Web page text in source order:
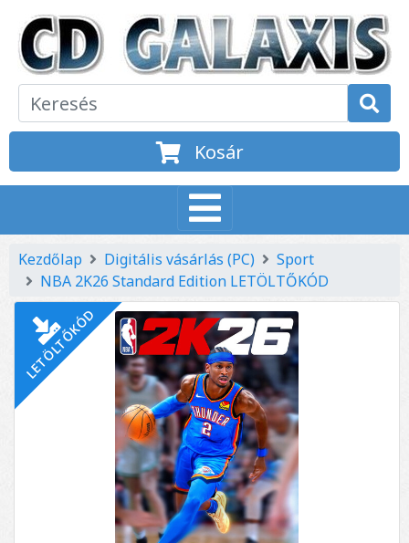
Kosár
Kezdőlap Digitális vásárlás (PC)
Sport
NBA 2K26 Standard Edition LETÖLTŐKÓD
LETÖLTŐKÓD